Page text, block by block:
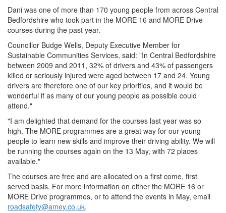
Dani was one of more than 170 young people from across Central
Bedfordshire who took part in the MORE 16 and MORE Drive
courses during the past year.
Councillor Budge Wells, Deputy Executive Member for
Sustainable Communities Services, said: "In Central Bedfordshire
between 2009 and 2011, 32% of drivers and 43% of passengers
killed or seriously injured were aged between 17 and 24. Young
drivers are therefore one of our key priorities, and it would be
wonderful if as many of our young people as possible could
attend."
"I am delighted that demand for the courses last year was so
high. The MORE programmes are a great way for our young
people to learn new skills and improve their driving ability. We will
be running the courses again on the 13 May, with 72 places
available."
The courses are free and are allocated on a first come, first
served basis. For more information on either the MORE 16 or
MORE Drive programmes, or to attend the events in May, email
roadsafety@amey.co.uk.